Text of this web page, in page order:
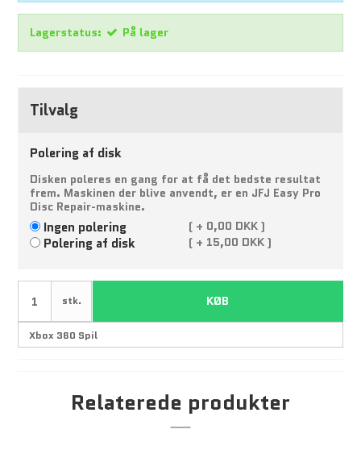
Lagerstatus: På lager
Tilvalg
Polering af disk
Disken poleres en gang for at få det bedste resultat
frem. Maskinen der blive anvendt, er en JFJ Easy Pro
Disc Repair-maskine.
Ingen polering ( + 0,00 DKK )
Polering af disk ( + 15,00 DKK )
stk. KØB
Relaterede produkter